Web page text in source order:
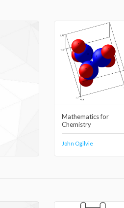
Mathematics for
Chemistry
John Ogilvie